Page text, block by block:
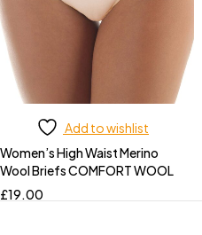
Add to wishlist
Women’s High Waist Merino
Wool Briefs COMFORT WOOL
£19.00